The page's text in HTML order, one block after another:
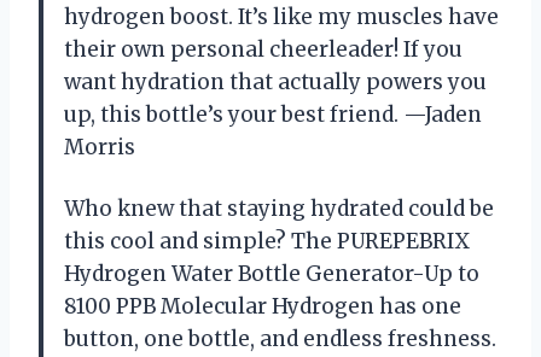
hydrogen boost. It’s like my muscles have
their own personal cheerleader! If you
want hydration that actually powers you
up, this bottle’s your best friend. —Jaden
Morris
Who knew that staying hydrated could be
this cool and simple? The PUREPEBRIX
Hydrogen Water Bottle Generator-Up to
8100 PPB Molecular Hydrogen has one
button, one bottle, and endless freshness.